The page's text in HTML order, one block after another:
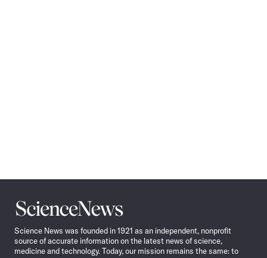
Science
News
Science News was founded in 1921 as an independent, nonprofit
source of accurate information on the latest news of science,
medicine and technology. Today, our mission remains the same: to